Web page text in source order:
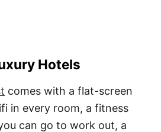
Hotels
comes with a flat-screen
in every room, a fitness
can go to work out, a